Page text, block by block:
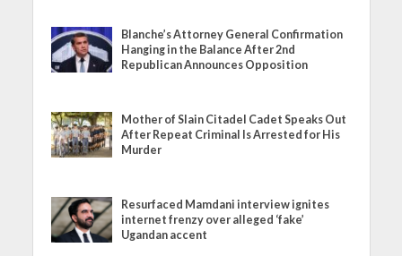
Blanche’s Attorney General Confirmation
Hanging in the Balance After 2nd
Republican Announces Opposition
Mother of Slain Citadel Cadet Speaks Out
After Repeat Criminal Is Arrested for His
Murder
Resurfaced Mamdani interview ignites
internet frenzy over alleged ‘fake’
Ugandan accent